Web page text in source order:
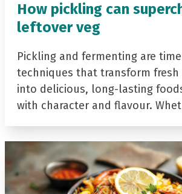
How pickling can
leftover veg
Pickling and fermenting are
techniques that transform fresh
into delicious, long-lasting
with character and flavour.